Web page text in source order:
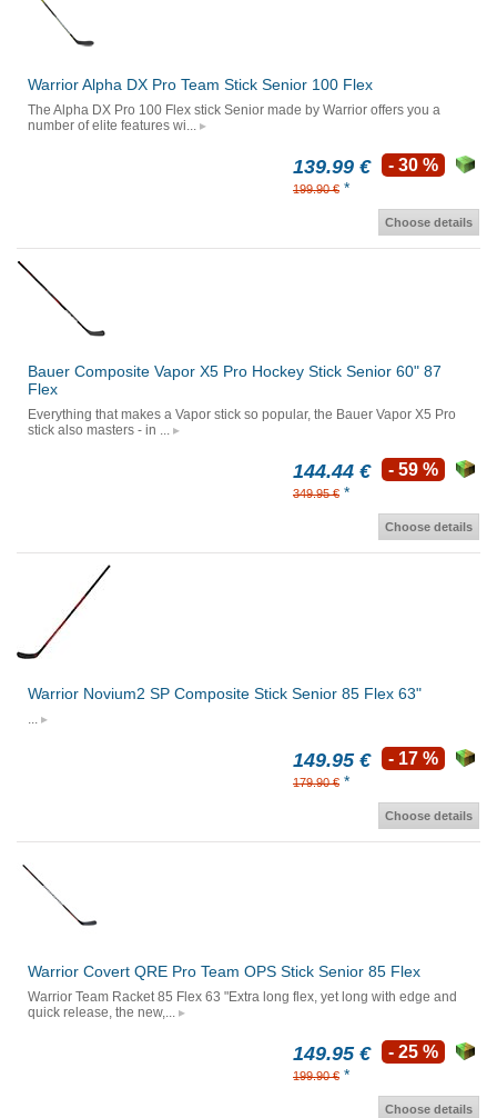
Warrior Alpha DX Pro Team Stick Senior 100 Flex
The Alpha DX Pro 100 Flex stick Senior made by Warrior offers you a
number of elite features wi...
139.99 €
199.90 € *
- 30 %
Choose details
Bauer Composite Vapor X5 Pro Hockey Stick Senior 60" 87
Flex
Everything that makes a Vapor stick so popular, the Bauer Vapor X5 Pro
stick also masters - in ...
144.44 €
349.95 € *
- 59 %
Choose details
Warrior Novium2 SP Composite Stick Senior 85 Flex 63"
...
149.95 €
179.90 € *
- 17 %
Choose details
Warrior Covert QRE Pro Team OPS Stick Senior 85 Flex
Warrior Team Racket 85 Flex 63 "Extra long flex, yet long with edge and
quick release, the new,...
149.95 €
199.90 € *
- 25 %
Choose details